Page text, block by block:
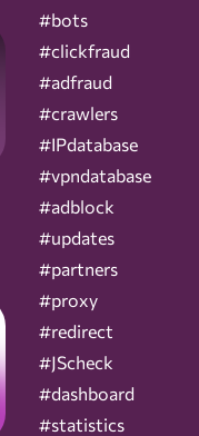
#bots
#clickfraud
#adfraud
#crawlers
#IPdatabase
#vpndatabase
#adblock
#updates
#partners
#proxy
#redirect
#JScheck
#dashboard
#statistics